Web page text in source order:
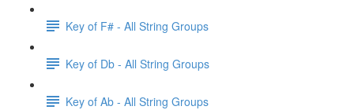
Key of F# - All String Groups
Key of Db - All String Groups
Key of Ab - All String Groups